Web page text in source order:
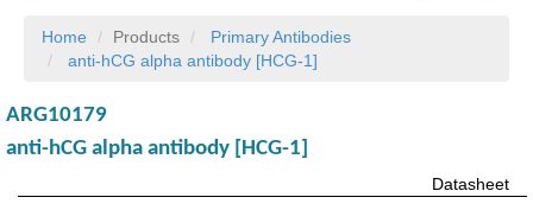
Home Products
Primary Antibodies
anti-hCG alpha antibody [HCG-1]
ARG10179
anti-hCG alpha antibody [HCG-1]
Datasheet